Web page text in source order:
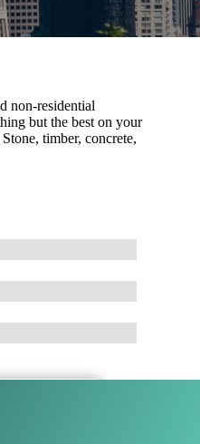
non-residential
but the best on your
timber, concrete,